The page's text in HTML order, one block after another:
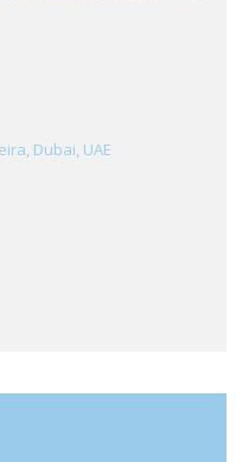
Dubai, UAE